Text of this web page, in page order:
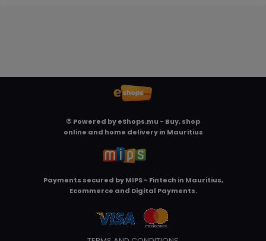
© Powered byeShops.mu - Buy, shop
online and home delivery in Mauritius
Payments secured byMIPS - Fintech in Mauritius,
Ecommerce and Digital Payments.